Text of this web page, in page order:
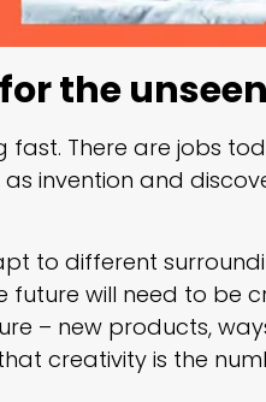
the
There are jobs
invention and
to different
future will need to be
– new products,
creativity is the